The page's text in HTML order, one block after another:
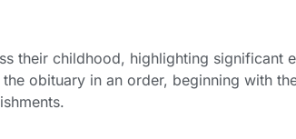
their childhood, highlighting significant
obituary in an order, beginning with